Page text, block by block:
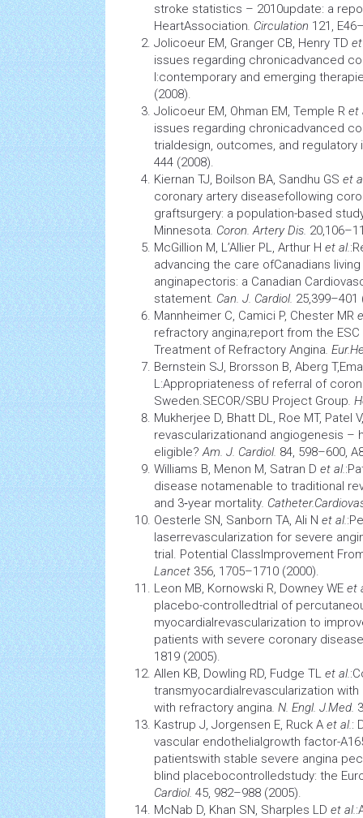
stroke statistics – 2010update: a
HeartAssociation. Circulation 121,
Jolicoeur EM, Granger CB, Henry TD
issues regarding chronicadvanced
I:contemporary and emerging
(2008).
Jolicoeur EM, Ohman EM, Temple R et
issues regarding chronicadvanced
trialdesign, outcomes, and regulatory
444 (2008).
Kiernan TJ, Boilson BA, Sandhu GS et
coronary artery diseasefollowing
graftsurgery: a population-based
Minnesota. Coron. Artery Dis.
McGillion M, L’Allier PL, Arthur H et al.
advancing the care ofCanadians
anginapectoris: a Canadian
statement. Can. J. Cardiol. 25,399–401
Mannheimer C, Camici P, Chester MR
refractory angina;report from the
Treatment of Refractory Angina. Eur.
Bernstein SJ, Brorsson B, Aberg
L:Appropriateness of referral of
Sweden.SECOR/SBU Project Group.
Mukherjee D, Bhatt DL, Roe MT, Patel
revascularizationand angiogenesis –
eligible?Am. J. Cardiol. 84, 598–600,
Williams B, Menon M, Satran D et al.
disease notamenable to traditional
and 3‑year mortality. Catheter.
Oesterle SN, Sanborn TA, Ali N et al.
laserrevascularization for severe
trial. Potential ClassImprovement
Lancet 356, 1705–1710 (2000).
Leon MB, Kornowski R, Downey WE et
placebo-controlledtrial of
myocardialrevascularization to
patients with severe coronary disease
1819 (2005).
Allen KB, Dowling RD, Fudge TL et al.
transmyocardialrevascularization
with refractory angina. N. Engl. J.Med.
Kastrup J, Jorgensen E, Ruck A et al.:
vascular endothelialgrowth factor-
patientswith stable severe angina
blind placebocontrolledstudy: the
Cardiol. 45, 982–988 (2005).
McNab D, Khan SN, Sharples LD et al.